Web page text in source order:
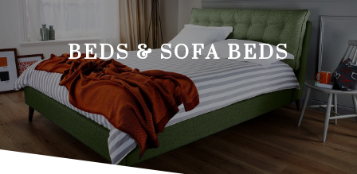
BEDS & SOFA BEDS